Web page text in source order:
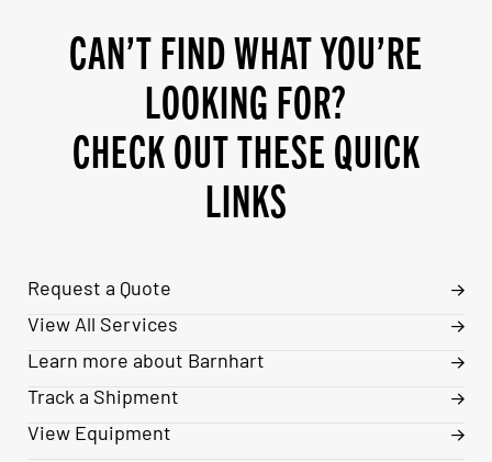
CAN’T FIND WHAT YOU’RE
LOOKING FOR?
CHECK OUT THESE QUICK
LINKS
Request a Quote
View All Services
Learn more about Barnhart
Track a Shipment
View Equipment